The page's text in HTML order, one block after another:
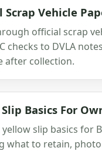
Scrap Vehicle
official scrap
checks to DVLA
after collection.
Basics For
yellow slip basics for
what to retain,